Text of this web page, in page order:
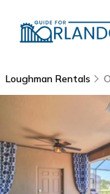
Loughman Rentals